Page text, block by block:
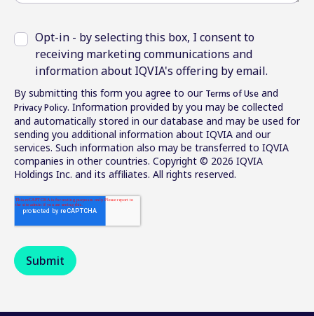
Opt-in - by selecting this box, I consent to
receiving marketing communications and
information about IQVIA's offering by email.
By submitting this form you agree to our Terms of Use and
Privacy Policy. Information provided by you may be collected
and automatically stored in our database and may be used for
sending you additional information about IQVIA and our
services. Such information also may be transferred to IQVIA
companies in other countries. Copyright © 2026 IQVIA
Holdings Inc. and its affiliates. All rights reserved.